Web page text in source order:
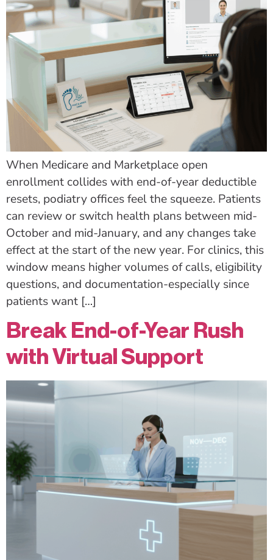
When Medicare and Marketplace open
enrollment collides with end-of-year deductible
resets, podiatry offices feel the squeeze. Patients
can review or switch health plans between mid-
October and mid-January, and any changes take
effect at the start of the new year. For clinics, this
window means higher volumes of calls, eligibility
questions, and documentation-especially since
patients want […]
Break End-of-Year Rush
with Virtual Support